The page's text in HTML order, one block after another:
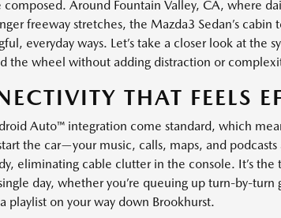
Around Fountain Valley, CA, where
freeway stretches, the Mazda3 Sedan’s cabin
everyday ways. Let’s take a closer look at the
the wheel without adding distraction or
THAT FEELS
Auto™ integration come standard, which
the car—your music, calls, maps, and podcasts
eliminating cable clutter in the console. It’s the
day, whether you’re queuing up turn-by-
playlist on your way down Brookhurst.